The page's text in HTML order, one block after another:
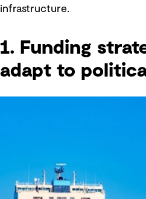
infrastructure.
1. Funding
adapt to